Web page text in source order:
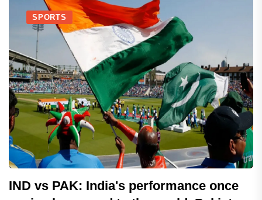
SPORTS
IND vs PAK: India's performance once